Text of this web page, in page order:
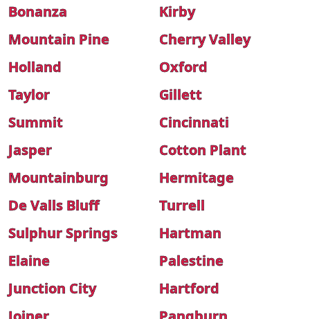
Bonanza
Kirby
Mountain Pine
Cherry Valley
Holland
Oxford
Taylor
Gillett
Summit
Cincinnati
Jasper
Cotton Plant
Mountainburg
Hermitage
De Valls Bluff
Turrell
Sulphur Springs
Hartman
Elaine
Palestine
Junction City
Hartford